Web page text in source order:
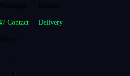
Watsapp
Contact
Instant
Delivery
Menu